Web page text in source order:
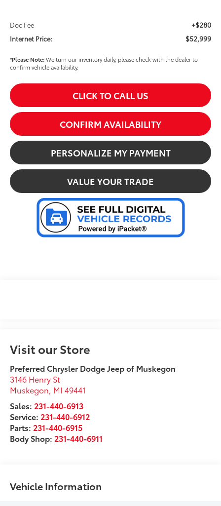
Doc Fee +$280
Internet Price: $52,999
*Please Note:We turn our inventory daily, please check with the dealer to
confirm vehicle availability.
CLICK TO CALL US
CONFIRM AVAILABILITY
PERSONALIZE MY PAYMENT
VALUE YOUR TRADE
Visit our Store
Preferred Chrysler Dodge Jeep of Muskegon
3146 Henry St
Muskegon, MI 49441
Sales: 231-440-6913
Service: 231-440-6912
Parts: 231-440-6915
Body Shop: 231-440-6911
Vehicle Information